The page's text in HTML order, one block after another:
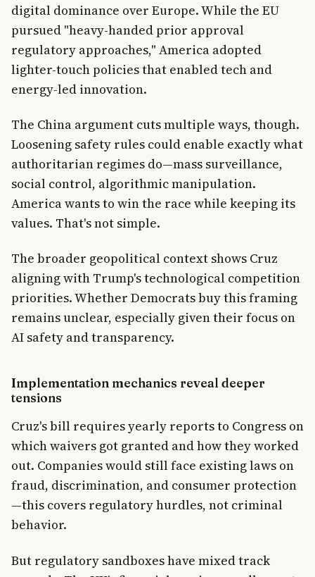
digital dominance over Europe. While the EU
pursued "heavy-handed prior approval
regulatory approaches," America adopted
lighter-touch policies that enabled tech and
energy-led innovation.
The China argument cuts multiple ways, though.
Loosening safety rules could enable exactly what
authoritarian regimes do—mass surveillance,
social control, algorithmic manipulation.
America wants to win the race while keeping its
values. That's not simple.
The broader geopolitical context shows Cruz
aligning with Trump's technological competition
priorities. Whether Democrats buy this framing
remains unclear, especially given their focus on
AI safety and transparency.
Implementation mechanics reveal deeper
tensions
Cruz's bill requires yearly reports to Congress on
which waivers got granted and how they worked
out. Companies would still face existing laws on
fraud, discrimination, and consumer protection
—this covers regulatory hurdles, not criminal
behavior.
But regulatory sandboxes have mixed track